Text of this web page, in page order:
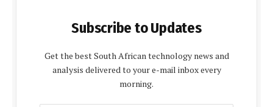
Subscribe to Updates
Get the best South African technology news and
analysis delivered to your e-mail inbox every
morning.